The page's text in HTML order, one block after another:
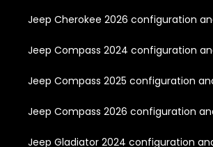
Jeep Cherokee 2026 configuration
Jeep Compass 2024 configuration
Jeep Compass 2025 configuration
Jeep Compass 2026 configuration
Jeep Gladiator 2024 configuration